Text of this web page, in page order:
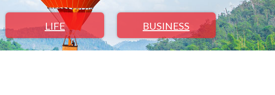
LIFE BUSINESS